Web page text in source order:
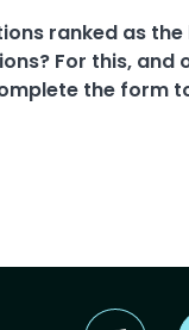
ranked as
For this, and
the form